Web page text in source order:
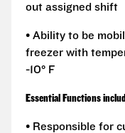
out assigned shift
• Ability to be
freezer with
-10° F
Essential Functions
• Responsible for